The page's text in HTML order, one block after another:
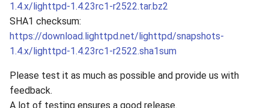
1.4.x/lighttpd-1.4.23rc1-r2522.tar.bz2
SHA1 checksum:
https://download.lighttpd.net/lighttpd/snapshots-
1.4.x/lighttpd-1.4.23rc1-r2522.sha1sum
Please test it as much as possible and provide us with
feedback.
A lot of testing ensures a good release.